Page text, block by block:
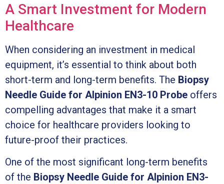
A Smart Investment for Modern
Healthcare
When considering an investment in medical
equipment, it’s essential to think about both
short-term and long-term benefits. The Biopsy
Needle Guide for Alpinion EN3-10 Probe offers
compelling advantages that make it a smart
choice for healthcare providers looking to
future-proof their practices.
One of the most significant long-term benefits
of the Biopsy Needle Guide for Alpinion EN3-